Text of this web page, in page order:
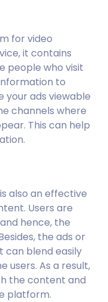
for video
it contains
people who visit
to
your ads viewable
channels where
This can help
also an effective
Users are
hence, the
the ads or
can blend easily
users. As a result,
the content and
platform.